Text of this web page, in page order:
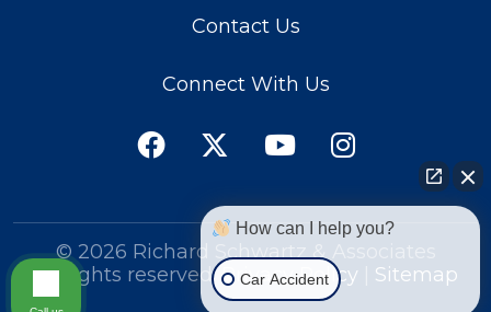
Contact Us
Connect With Us
© 2026 Richard Schwartz & Associates
All rights reserved.Privacy Policy Sitemap
How can I help you?
Car Accident